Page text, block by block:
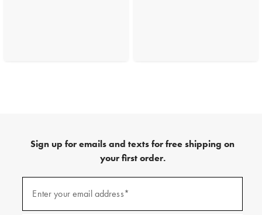
Sign up for emails and texts for free shipping on
your first order.
emails
Enter your email address*